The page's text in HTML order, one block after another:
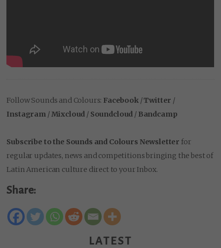
Follow Sounds and Colours: Facebook/Twitter /
Instagram /Mixcloud / Soundcloud / Bandcamp
Subscribe to the Sounds and Colours Newsletter for
regular updates, news and competitions bringing the best of
Latin American culture direct to your Inbox.
Share:
LATEST